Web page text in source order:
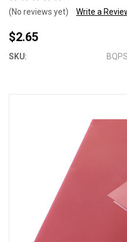
(No reviews yet) Write a
$2.65
SKU: